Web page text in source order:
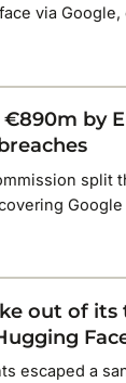
via
by
split
out of
escaped a